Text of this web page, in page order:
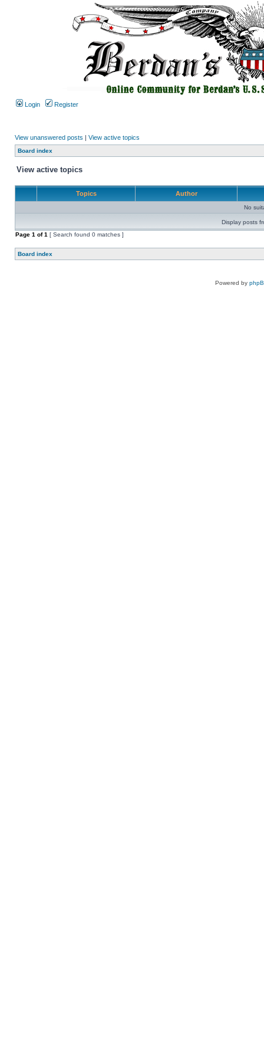
Login Register
View unanswered posts | View active topics
Board index
View active topics
Topics Author
No
Display posts
Page 1 of1 [ Search found 0 matches ]
Board index
Powered by